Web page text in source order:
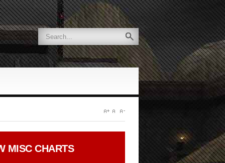
MISC CHARTS